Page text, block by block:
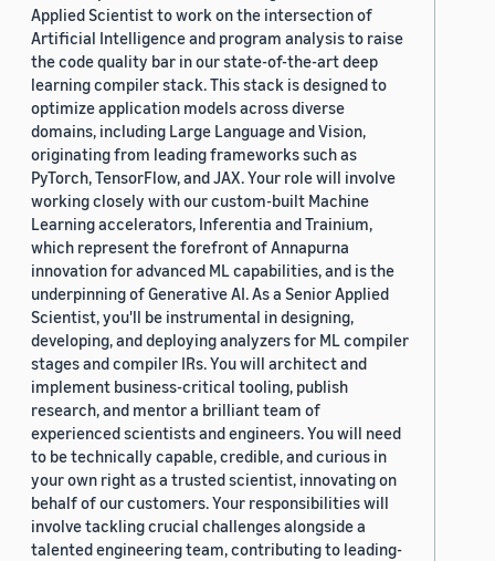
Applied Scientist to work on the intersection of
Artificial Intelligence and program analysis to raise
the code quality bar in our state-of-the-art deep
learning compiler stack. This stack is designed to
optimize application models across diverse
domains, including Large Language and Vision,
originating from leading frameworks such as
PyTorch, TensorFlow, and JAX. Your role will involve
working closely with our custom-built Machine
Learning accelerators, Inferentia and Trainium,
which represent the forefront of Annapurna
innovation for advanced ML capabilities, and is the
underpinning of Generative AI. As a Senior Applied
Scientist, you'll be instrumental in designing,
developing, and deploying analyzers for ML compiler
stages and compiler IRs. You will architect and
implement business-critical tooling, publish
research, and mentor a brilliant team of
experienced scientists and engineers. You will need
to be technically capable, credible, and curious in
your own right as a trusted scientist, innovating on
behalf of our customers. Your responsibilities will
involve tackling crucial challenges alongside a
talented engineering team, contributing to leading-